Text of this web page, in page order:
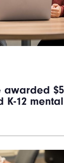
awarded
K-12